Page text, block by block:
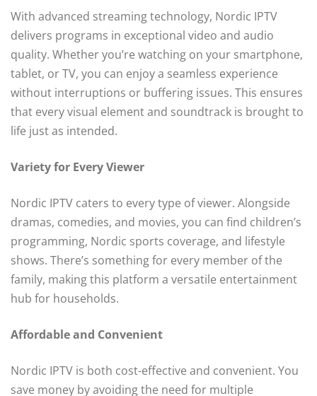
With advanced streaming technology, Nordic IPTV
delivers programs in exceptional video and audio
quality. Whether you’re watching on your smartphone,
tablet, or TV, you can enjoy a seamless experience
without interruptions or buffering issues. This ensures
that every visual element and soundtrack is brought to
life just as intended.
Variety for Every Viewer
Nordic IPTV caters to every type of viewer. Alongside
dramas, comedies, and movies, you can find children’s
programming, Nordic sports coverage, and lifestyle
shows. There’s something for every member of the
family, making this platform a versatile entertainment
hub for households.
Affordable and Convenient
Nordic IPTV is both cost-effective and convenient. You
save money by avoiding the need for multiple